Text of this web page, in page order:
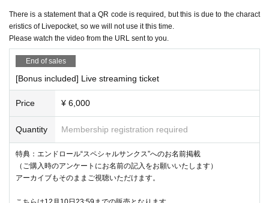
There is a statement that a QR code is required, but this is due to the charact
eristics of Livepocket, so we will not use it this time.
Please watch the video from the URL sent to you.
End of sales
[Bonus included] Live streaming ticket
Price ¥ 6,000
Quantity Membership registration required
特典：エンドロール“スペシャルサンクス”へのお名前掲載
（ご購入時のアンケートにお名前の記入をお願いいたします）
アーカイブもそのままご視聴いただけます。